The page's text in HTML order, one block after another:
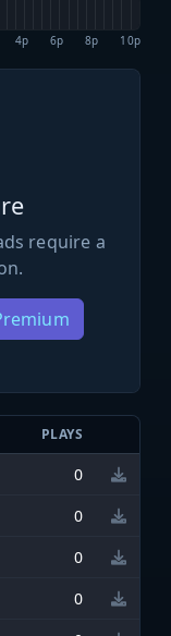
4p 6p 8p 10p
require a
PLAYS
0
0
0
0